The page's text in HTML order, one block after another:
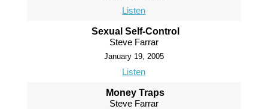
Listen
Sexual Self-Control
Steve Farrar
January 19, 2005
Listen
Money Traps
Steve Farrar